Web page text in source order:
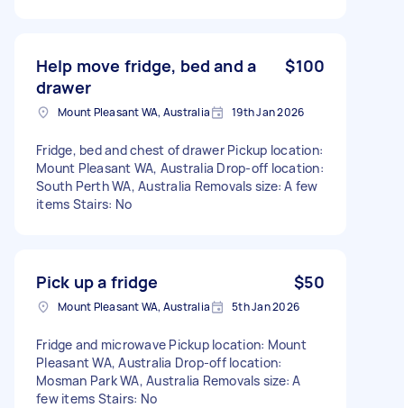
Help move fridge, bed and a
drawer
$100
Mount Pleasant WA, Australia 19th Jan 2026
Fridge, bed and chest of drawer Pickup location:
Mount Pleasant WA, Australia Drop-off location:
South Perth WA, Australia Removals size: A few
items Stairs: No
Pick up a fridge $50
Mount Pleasant WA, Australia 5th Jan 2026
Fridge and microwave Pickup location: Mount
Pleasant WA, Australia Drop-off location:
Mosman Park WA, Australia Removals size: A
few items Stairs: No